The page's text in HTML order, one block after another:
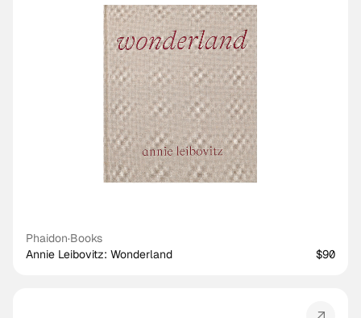
Phaidon·Books
Annie Leibovitz: Wonderland
$90